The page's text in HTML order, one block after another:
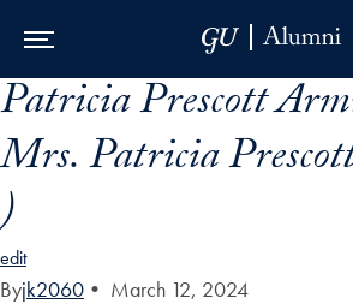
Skip to Main Navigation
Skip to Content
Skip to Footer
Patricia Prescott
Mrs. Patricia
)
edit
Byjk2060 • March 12, 2024